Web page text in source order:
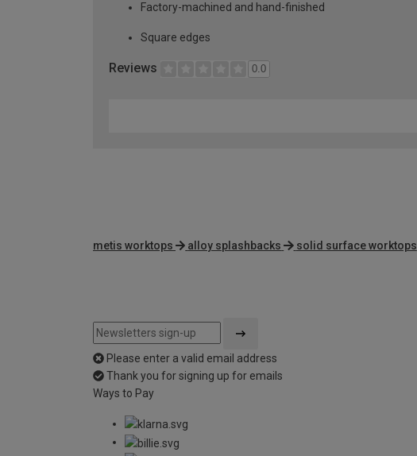
Factory-machined and hand-finished
Square edges
Reviews 0.0
metis worktops alloy splashbacks solid surface worktops
Please enter a valid email address
Thank you for signing up for emails
Ways to Pay